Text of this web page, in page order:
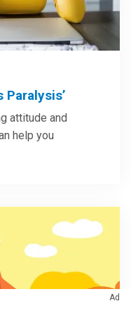
Paralysis’
attitude and
help you
Ad